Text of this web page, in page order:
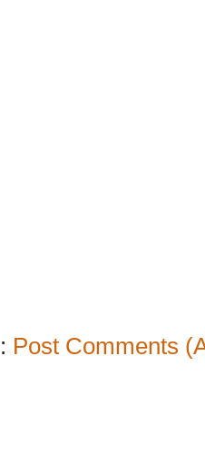
Post Comments